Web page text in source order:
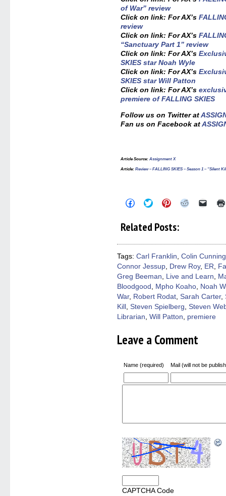
of War” review
Click on link: For AX’s
review
Click on link: For AX’s
“Sanctuary Part 1” review
Click on link: For AX’s
SKIES star Noah Wyle
Click on link: For AX’s
SKIES star Will Patton
Click on link: For AX’s
premiere of FALLING SKIES
Follow us on Twitter at
Fan us on Facebook at
Article Source:Assignment X
Article:Review – FALLING SKIES – Season 1 – “Silent
Click
Facebook
window)
Click
on
Twitter
window)
Click
Pinterest
window)
Click
window)
Click
in
new
Related Posts:
Tags: Carl Franklin, Colin
Connor Jessup, Drew Roy, ER,
Greg Beeman, Live and Learn,
Bloodgood , Mpho Koaho, Noah
War, Robert Rodat, Sarah Carter,
Kill , Steven Spielberg, Steven
Librarian, Will Patton, premiere
Leave a Comment
Name (required) Mail (will not be
CAPTCHA Code